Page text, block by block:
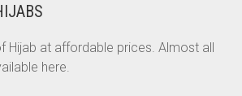
Hijab at affordable prices. Almost all
here.